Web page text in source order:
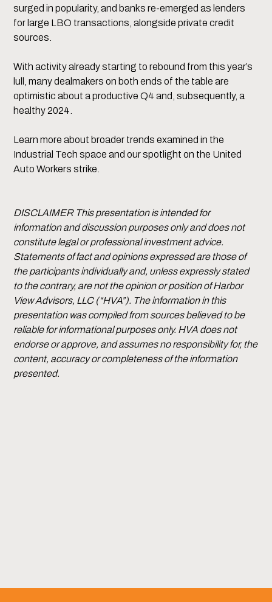
surged in popularity, and banks re-emerged as lenders
for large LBO transactions, alongside private credit
sources.
With activity already starting to rebound from this year’s
lull, many dealmakers on both ends of the table are
optimistic about a productive Q4 and, subsequently, a
healthy 2024.
Learn more about broader trends examined in the
Industrial Tech space and our spotlight on the United
Auto Workers strike.
DISCLAIMER This presentation is intended for
information and discussion purposes only and does not
constitute legal or professional investment advice.
Statements of fact and opinions expressed are those of
the participants individually and, unless expressly stated
to the contrary, are not the opinion or position of Harbor
View Advisors, LLC (“HVA”). The information in this
presentation was compiled from sources believed to be
reliable for informational purposes only. HVA does not
endorse or approve, and assumes no responsibility for, the
content, accuracy or completeness of the information
presented.